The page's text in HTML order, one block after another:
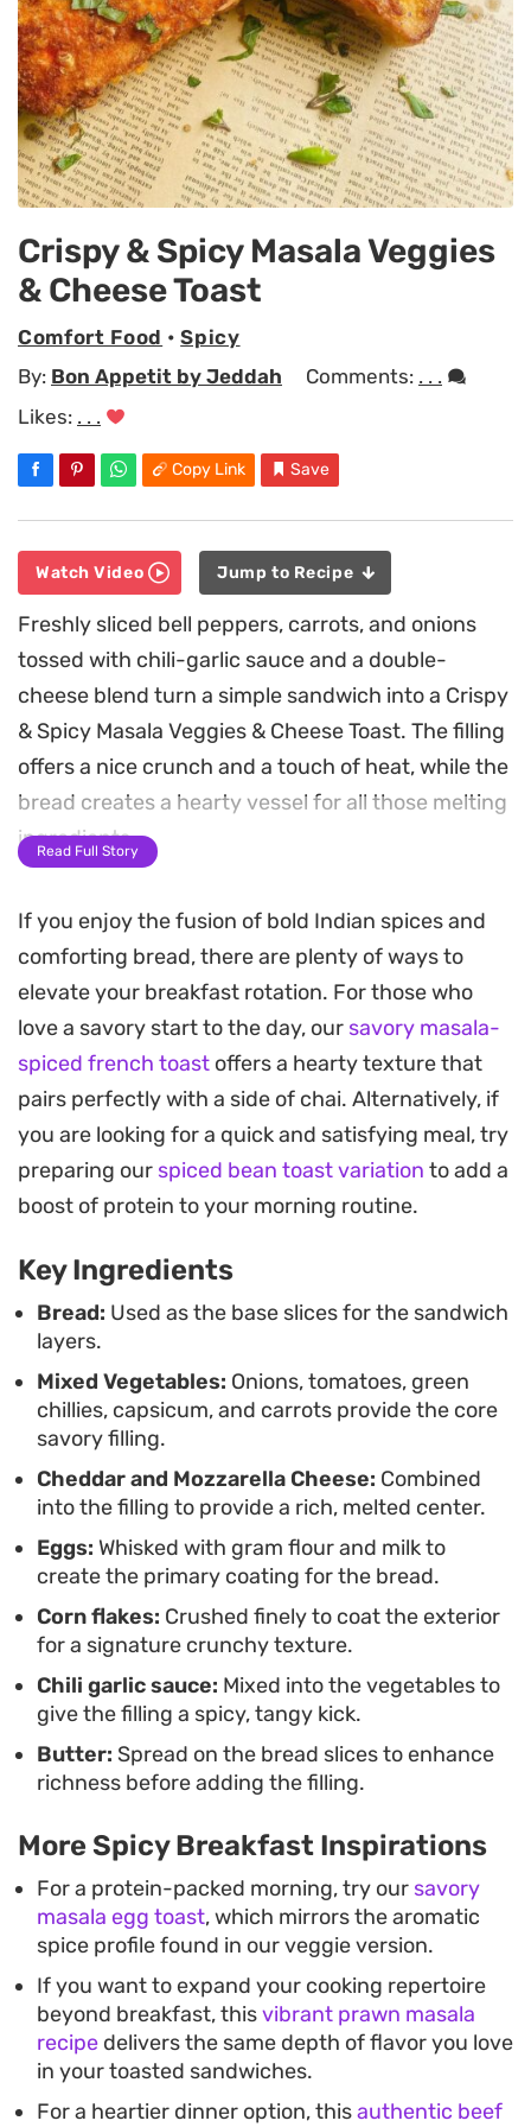
Crispy & Spicy Masala Veggies
& Cheese Toast
Comfort Food •Spicy
By: Bon Appetit by Jeddah Comments: . . .
Likes: . . .
Copy Link Save
Watch Video Jump to Recipe
Freshly sliced bell peppers, carrots, and onions
tossed with chili-garlic sauce and a double-
cheese blend turn a simple sandwich into a Crispy
& Spicy Masala Veggies & Cheese Toast. The filling
offers a nice crunch and a touch of heat, while the
bread creates a hearty vessel for all those melting
ingredients.
finely crushed corn flakes provides a satisfying
golden crust that holds up well to shallow frying.
This extra step ensures every bite delivers a
contrast between the buttery, soft interior and
the distinctively crunchy outside.
Serving these warm with a side of ketchup or a
spicy chutney makes for an satisfying lunch or a
substantial evening snack. It is an straightforward
something with a bit more texture and depth.
Read Full Story
If you enjoy the fusion of bold Indian spices and
comforting bread, there are plenty of ways to
elevate your breakfast rotation. For those who
love a savory start to the day, our savory masala-
spiced french toast offers a hearty texture that
pairs perfectly with a side of chai. Alternatively, if
you are looking for a quick and satisfying meal, try
preparing our spiced bean toast variation to add a
boost of protein to your morning routine.
Key Ingredients
Bread: Used as the base slices for the sandwich
layers.
Mixed Vegetables: Onions, tomatoes, green
chillies, capsicum, and carrots provide the core
savory filling.
Cheddar and Mozzarella Cheese: Combined
into the filling to provide a rich, melted center.
Eggs: Whisked with gram flour and milk to
create the primary coating for the bread.
Corn flakes: Crushed finely to coat the exterior
for a signature crunchy texture.
Chili garlic sauce: Mixed into the vegetables to
give the filling a spicy, tangy kick.
Butter: Spread on the bread slices to enhance
richness before adding the filling.
More Spicy Breakfast Inspirations
For a protein-packed morning, try our savory
masala egg toast, which mirrors the aromatic
spice profile found in our veggie version.
If you want to expand your cooking repertoire
beyond breakfast, thisvibrant prawn masala
recipe delivers the same depth of flavor you love
in your toasted sandwiches.
For a heartier dinner option, thisauthentic beef